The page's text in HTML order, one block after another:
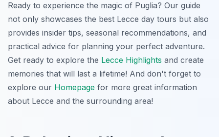
Ready to experience the magic of Puglia? Our guide
not only showcases the best Lecce day tours but also
provides insider tips, seasonal recommendations, and
practical advice for planning your perfect adventure.
Get ready to explore the Lecce Highlights and create
memories that will last a lifetime! And don't forget to
explore our Homepage for more great information
about Lecce and the surrounding area!